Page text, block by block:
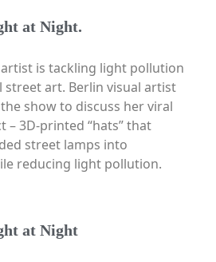
at Night.
is tackling light pollution
art. Berlin visual artist
show to discuss her viral
– 3D-printed “hats” that
street lamps into
reducing light pollution.
at Night